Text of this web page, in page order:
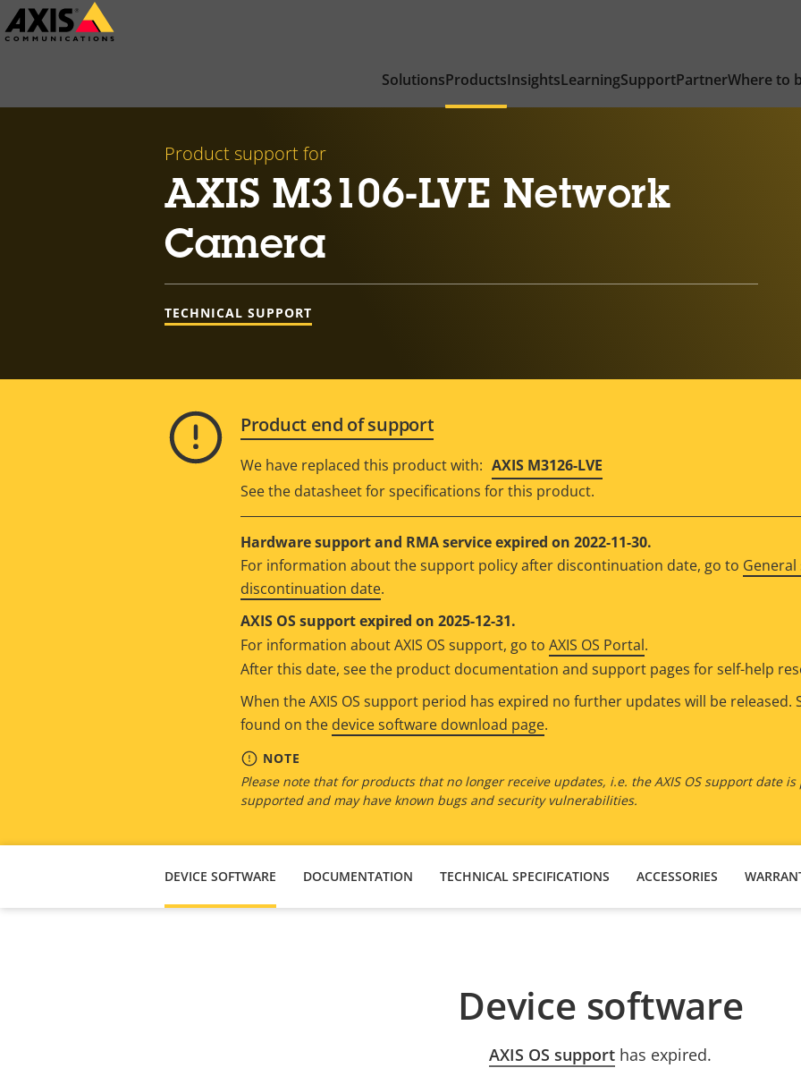
Skip
to
SolutionsProductsInsightsLearningSupportPartnerWhere to
Product support for
AXIS M3106-LVE Network
Camera
TECHNICAL SUPPORT
Product end of support
We have replaced this product with: AXIS M3126-LVE
See the datasheet for specifications for this product.
Hardware support and RMA service expired on 2022-11-30.
For information about the support policy after discontinuation date, go to
discontinuation date.
AXIS OS support expired on 2025-12-31.
For information about AXIS OS support, go to AXIS OS Portal.
After this date, see the product documentation and support pages for self-help
When the AXIS OS support period has expired no further updates will be released.
found on the device software download page.
NOTE
Please note that for products that no longer receive updates, i.e. the AXIS OS support date
supported and may have known bugs and security vulnerabilities.
DEVICE SOFTWARE DOCUMENTATION TECHNICAL SPECIFICATIONS ACCESSORIES
Device software
AXIS OS support has expired.